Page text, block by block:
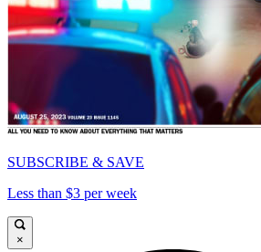
SUBSCRIBE & SAVE
Less than $3 per week
×